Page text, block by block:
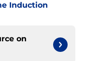
Induction
on